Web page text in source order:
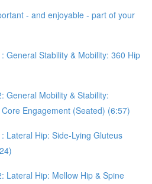
- and enjoyable - part of your
General Stability & Mobility: 360 Hip
General Mobility & Stability:
Engagement (Seated) (6:57)
Lateral Hip: Side-Lying Gluteus
Lateral Hip: Mellow Hip & Spine